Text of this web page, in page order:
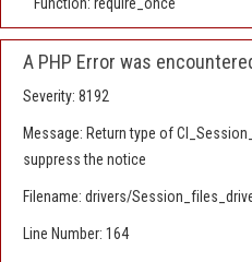
A PHP Error was
Severity: 8192
Message: Return type of
suppress the notice
Filename: drivers/
Line Number: 164